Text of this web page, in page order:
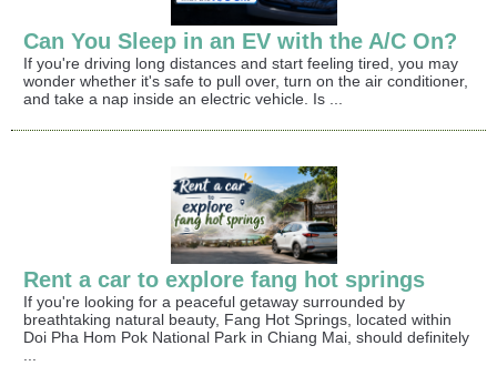
Can You Sleep in an EV with the A/C On?
If you're driving long distances and start feeling tired, you may
wonder whether it's safe to pull over, turn on the air conditioner,
and take a nap inside an electric vehicle. Is ...
Rent a car to explore fang hot springs
If you're looking for a peaceful getaway surrounded by
breathtaking natural beauty, Fang Hot Springs, located within
Doi Pha Hom Pok National Park in Chiang Mai, should definitely